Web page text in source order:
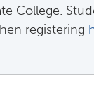
College.
registering